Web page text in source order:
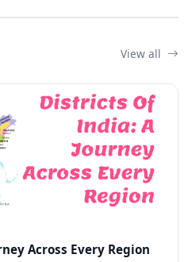
View all
Across Every Region